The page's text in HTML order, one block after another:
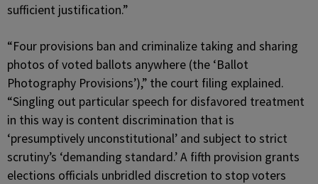
sufficient justification.”
“Four provisions ban and criminalize taking and sharing
photos of voted ballots anywhere (the ‘Ballot
Photography Provisions’),” the court filing explained.
“Singling out particular speech for disfavored treatment
in this way is content discrimination that is
‘presumptively unconstitutional’ and subject to strict
scrutiny’s ‘demanding standard.’ A fifth provision grants
elections officials unbridled discretion to stop voters